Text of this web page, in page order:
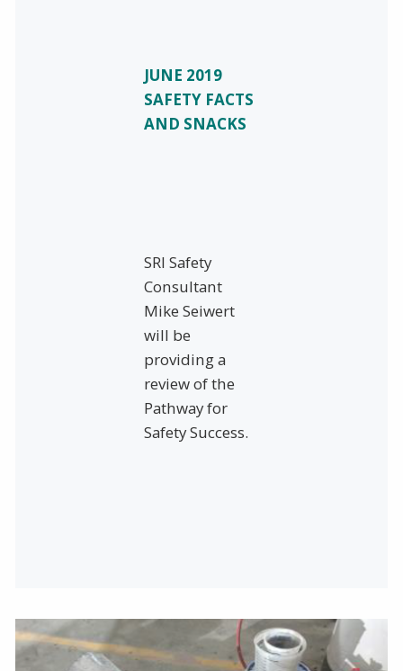
JUNE 2019
SAFETY FACTS
AND SNACKS
SRI Safety
Consultant
Mike Seiwert
will be
providing a
review of the
Pathway for
Safety Success.